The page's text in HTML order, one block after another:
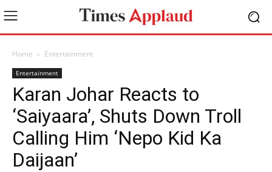
Home Entertainment
Entertainment
Karan Johar Reacts to
‘Saiyaara’, Shuts Down Troll
Calling Him ‘Nepo Kid Ka
Daijaan’